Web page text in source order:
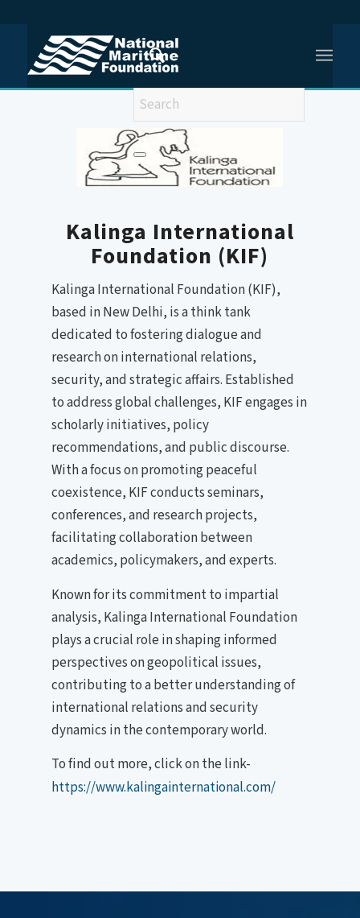
You are here: Home / Kalinga International Foundation
Kalinga International
Foundation (KIF)
Kalinga International Foundation (KIF),
based in New Delhi, is a think tank
dedicated to fostering dialogue and
research on international relations,
security, and strategic affairs. Established
to address global challenges, KIF engages in
scholarly initiatives, policy
recommendations, and public discourse.
With a focus on promoting peaceful
coexistence, KIF conducts seminars,
conferences, and research projects,
facilitating collaboration between
academics, policymakers, and experts.
Known for its commitment to impartial
analysis, Kalinga International Foundation
plays a crucial role in shaping informed
perspectives on geopolitical issues,
contributing to a better understanding of
international relations and security
dynamics in the contemporary world.
To find out more, click on the link-
https://www.kalingainternational.com/